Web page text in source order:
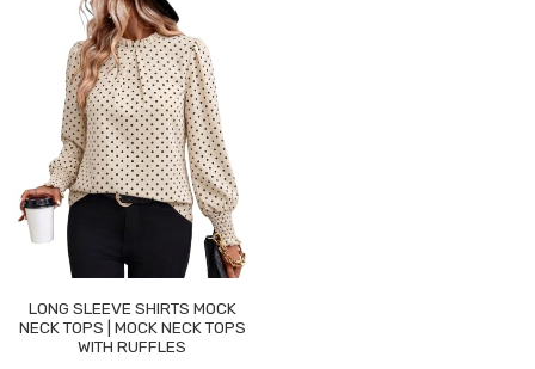
LONG SLEEVE SHIRTS MOCK
NECK TOPS | MOCK NECK TOPS
WITH RUFFLES